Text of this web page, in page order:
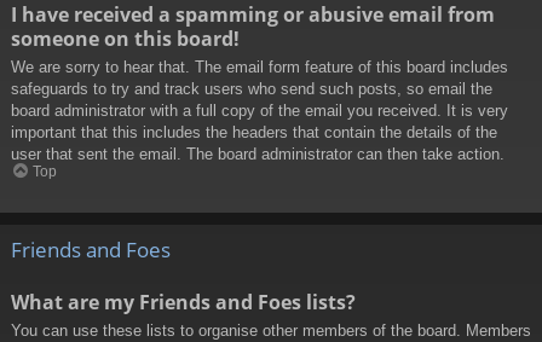
I have received a spamming or abusive email from
someone on this board!
We are sorry to hear that. The email form feature of this board includes
safeguards to try and track users who send such posts, so email the
board administrator with a full copy of the email you received. It is very
important that this includes the headers that contain the details of the
user that sent the email. The board administrator can then take action.
Top
Friends and Foes
What are my Friends and Foes lists?
You can use these lists to organise other members of the board. Members